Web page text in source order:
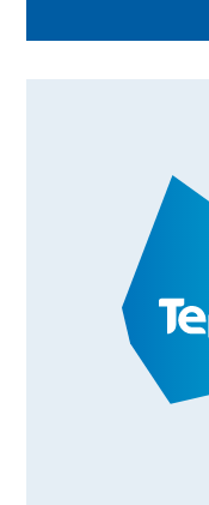
cleans and
through Time
happening in